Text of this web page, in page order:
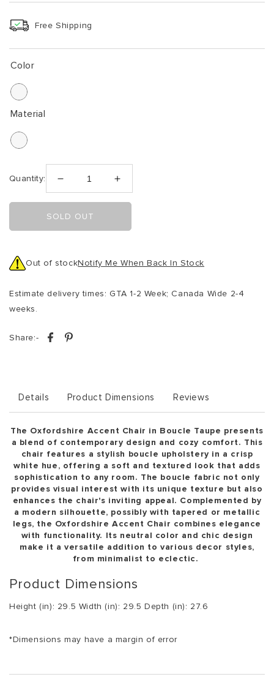
Free Shipping
Color
Material
Quantity:
Decrease
quantity
Oxfordshire
Chair
Increase
quantity
Chair
SOLD OUT
Out of stockNotify Me When Back In Stock
Estimate delivery times: GTA 1-2 Week; Canada Wide 2-4
weeks.
Share:-
Details Product Dimensions Reviews
The Oxfordshire Accent Chair in Boucle Taupe presents
a blend of contemporary design and cozy comfort. This
chair features a stylish boucle upholstery in a crisp
white hue, offering a soft and textured look that adds
sophistication to any room. The boucle fabric not only
provides visual interest with its unique texture but also
enhances the chair's inviting appeal. Complemented by
a modern silhouette, possibly with tapered or metallic
legs, the Oxfordshire Accent Chair combines elegance
with functionality. Its neutral color and chic design
make it a versatile addition to various decor styles,
from minimalist to eclectic.
Product Dimensions
Height (in): 29.5 Width (in): 29.5 Depth (in): 27.6
*Dimensions may have a margin of error